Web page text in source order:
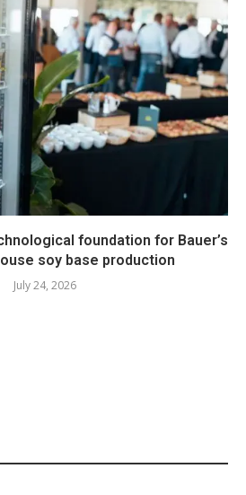
foundation for Bauer’s
soy base production
July 24, 2026